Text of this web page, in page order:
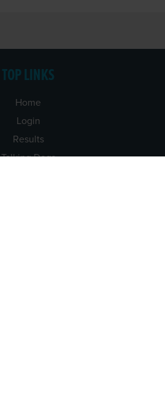
TOP LINKS
Home
Login
Results
Talking Dogs